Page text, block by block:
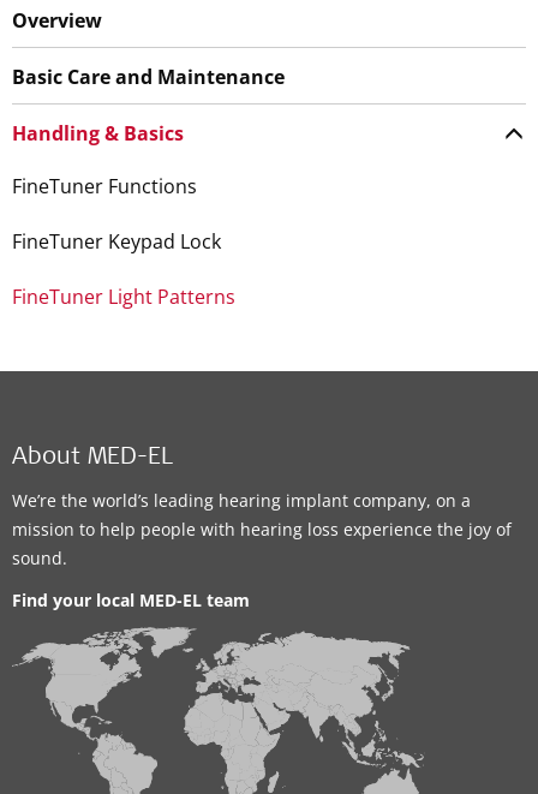
Overview
Basic Care and Maintenance
Handling & Basics
FineTuner Functions
FineTuner Keypad Lock
FineTuner Light Patterns
About MED-EL
We’re the world’s leading hearing implant company, on a
mission to help people with hearing loss experience the joy of
sound.
Find your local MED-EL team